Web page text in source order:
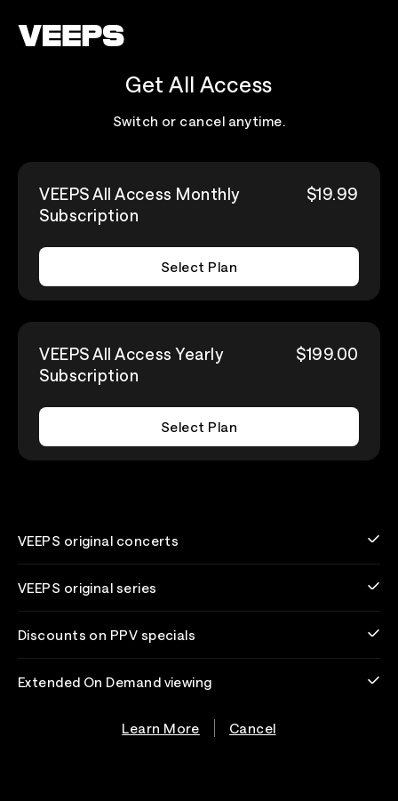
Get All Access
Switch or cancel anytime.
VEEPS All Access Monthly
Subscription
$19.99
Select Plan
VEEPS All Access Yearly
Subscription
$199.00
Select Plan
VEEPS original concerts
VEEPS original series
Discounts on PPV specials
Extended On Demand viewing
Learn More Cancel